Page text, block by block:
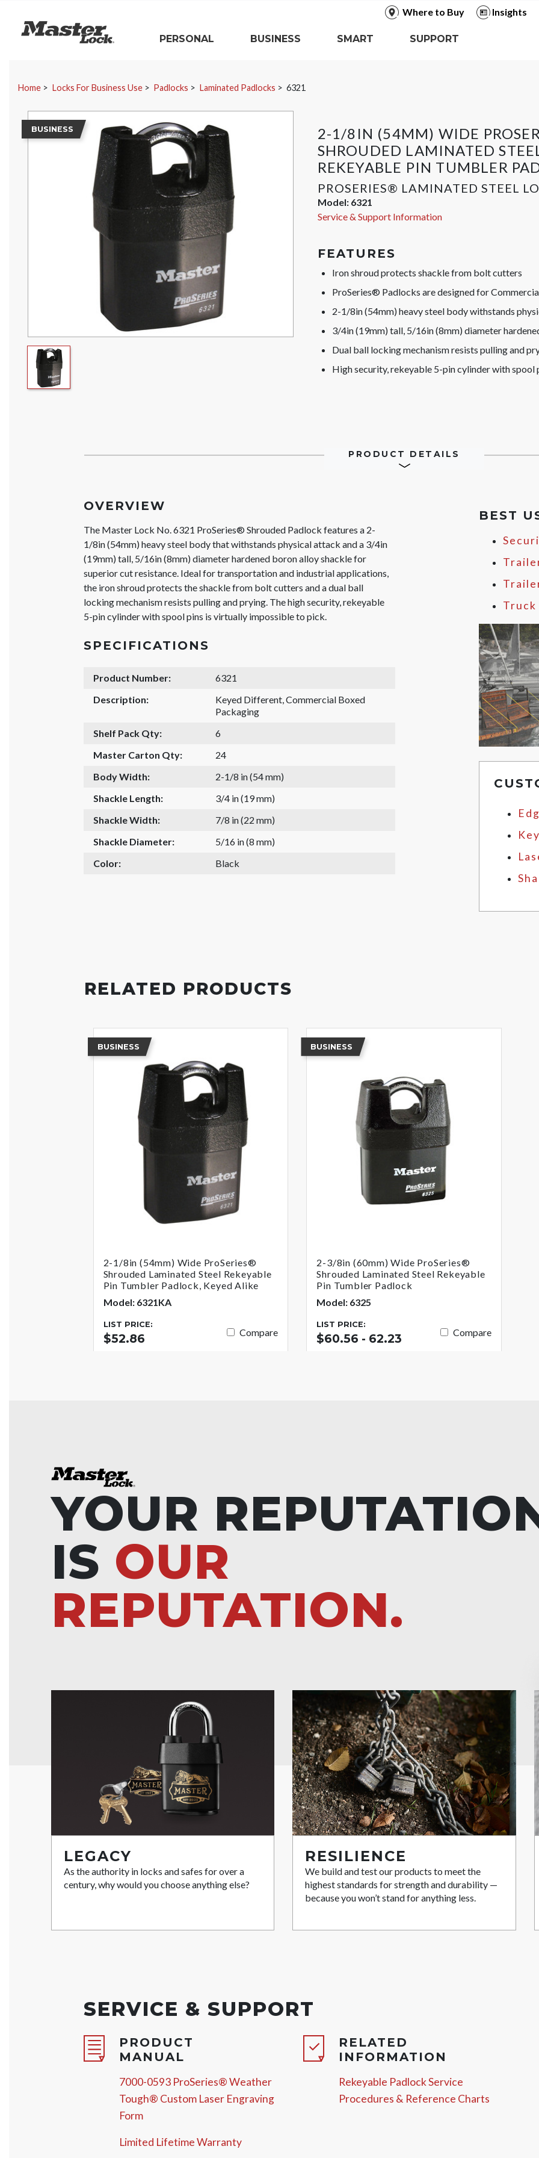
Where to Buy
Insights
Master Lock
PERSONAL
BUSINESS SMART SUPPORT
Home Locks For Business Use Padlocks Laminated Padlocks 6321
2-1/8IN (54MM) WIDE
SHROUDED LAMINATED
REKEYABLE PIN TUMBLER
PROSERIES® LAMINATED STEEL
Model: 6321
Service & Support Information
BUSINESS
FEATURES
Iron shroud protects shackle from bolt cutters
ProSeries® Padlocks are designed for
2-1/8in (54mm) heavy steel body withstands
3/4in (19mm) tall, 5/16in (8mm) diameter
Dual ball locking mechanism resists pulling and
High security, rekeyable 5-pin cylinder with
PRODUCT DETAILS
OVERVIEW
The Master Lock No. 6321 ProSeries® Shrouded Padlock features a 2-
1/8in (54mm) heavy steel body that withstands physical attack and a 3/4in
(19mm) tall, 5/16in (8mm) diameter hardened boron alloy shackle for
superior cut resistance. Ideal for transportation and industrial applications,
the iron shroud protects the shackle from bolt cutters and a dual ball
locking mechanism resists pulling and prying. The high security, rekeyable
5-pin cylinder with spool pins is virtually impossible to pick.
SPECIFICATIONS
Product Number:
6321
Description:
Keyed Different, Commercial Boxed
Packaging
Shelf Pack Qty:
6
Master Carton Qty:
24
Body Width:
2-1/8 in (54 mm)
Shackle Length:
3/4 in (19 mm)
Shackle Width:
7/8 in (22 mm)
Shackle Diameter:
5/16 in (8 mm)
Color:
Black
BEST
RELATED PRODUCTS
BUSINESS
2-1/8in (54mm) Wide ProSeries®
Shrouded Laminated Steel Rekeyable
Pin Tumbler Padlock, Keyed Alike
Model: 6321KA
LIST PRICE:
$52.86 Compare
BUSINESS
2-3/8in (60mm) Wide ProSeries®
Shrouded Laminated Steel Rekeyable
Pin Tumbler Padlock
Model: 6325
LIST PRICE:
$60.56 - 62.23 Compare
YOUR
IS OUR
REPUTATION.
LEGACY
As the authority in locks and safes for over a
century, why would you choose anything else?
RESILIENCE
We build and test our products to meet the
highest standards for strength and durability —
because you won’t stand for anything less.
SERVICE & SUPPORT
PRODUCT
MANUAL
7000-0593 ProSeries® Weather
Tough® Custom Laser Engraving
Form
Limited Lifetime Warranty
RELATED
INFORMATION
Rekeyable Padlock Service
Procedures & Reference Charts